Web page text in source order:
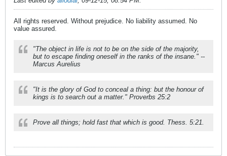
All rights reserved. Without prejudice. No liability assumed. No
value assured.
"The object in life is not to be on the side of the majority,
but to escape finding oneself in the ranks of the insane." --
Marcus Aurelius
"It is the glory of God to conceal a thing: but the honour of
kings is to search out a matter." Proverbs 25:2
Prove all things; hold fast that which is good. Thess. 5:21.